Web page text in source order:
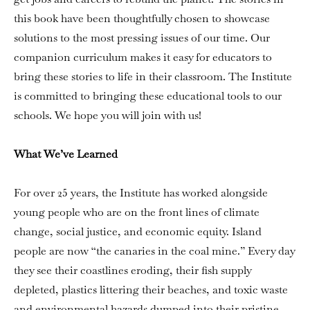
this book have been thoughtfully chosen to showcase
solutions to the most pressing issues of our time. Our
companion curriculum makes it easy for educators to
bring these stories to life in their classroom. The Institute
is committed to bringing these educational tools to our
schools. We hope you will join with us!
What We’ve Learned
For over 25 years, the Institute has worked alongside
young people who are on the front lines of climate
change, social justice, and economic equity. Island
people are now “the canaries in the coal mine.” Every day
they see their coastlines eroding, their fish supply
depleted, plastics littering their beaches, and toxic waste